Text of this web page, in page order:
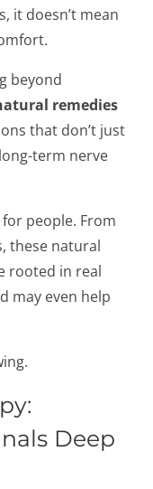
it doesn’t mean
beyond
remedies
that don’t just
term nerve
for people. From
these natural
rooted in real
may even help
Deep